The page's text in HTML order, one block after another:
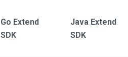
Go Extend
SDK
Java Extend
SDK